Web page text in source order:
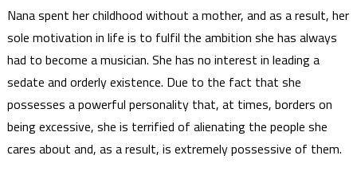
Nana spent her childhood without a mother, and as a result, her
sole motivation in life is to fulfil the ambition she has always
had to become a musician. She has no interest in leading a
sedate and orderly existence. Due to the fact that she
possesses a powerful personality that, at times, borders on
being excessive, she is terrified of alienating the people she
cares about and, as a result, is extremely possessive of them.